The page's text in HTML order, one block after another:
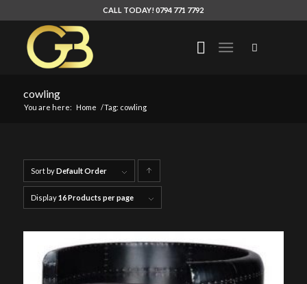
CALL TODAY! 0794 771 7792
cowling
You are here: Home /Tag: cowling
Sort byDefault Order
products
Display16 Products per page